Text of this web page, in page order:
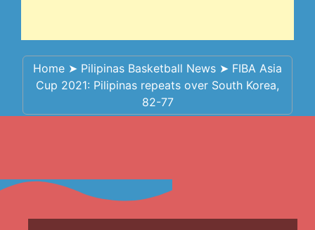
Home ➤ Pilipinas Basketball News ➤ FIBA Asia
Cup 2021: Pilipinas repeats over South Korea,
82-77